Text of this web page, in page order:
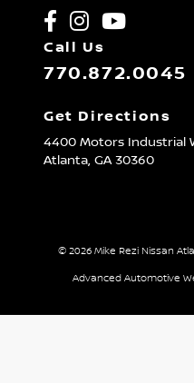
Call Us
770.872.0045
Get Directions
4400 Motors Industrial
Atlanta, GA30360
© 2026 Mike Rezi Nissan
Advanced Automotive